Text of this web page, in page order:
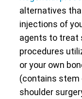
alternatives
injections of
agents to treat
procedures
or your own
(contains stem
shoulder